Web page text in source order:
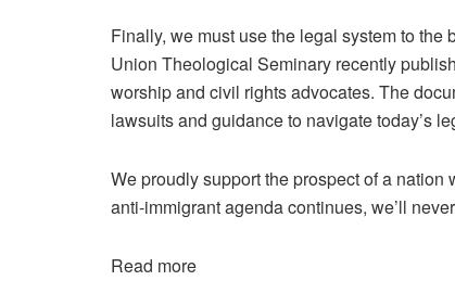
Finally, we must use the legal system to
Union Theological Seminary recently
worship and civil rights advocates. The
lawsuits and guidance to navigate today’s
We proudly support the prospect of a nation
anti-immigrant agenda continues, we’ll
Read more